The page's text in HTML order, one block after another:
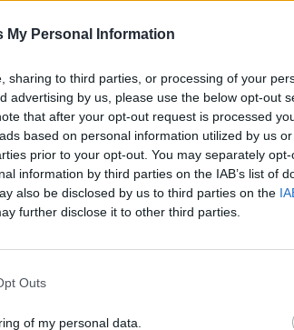
My Personal Information
sharing to third parties, or processing of your
advertising by us, please use the below opt-out
that after your opt-out request is processed
based on personal information utilized by us
prior to your opt-out. You may separately
information by third parties on the IAB’s list of
also be disclosed by us to third parties on the
further disclose it to other third parties.
Outs
of my personal data.
Min. objednateľné násobky:
EAN:8590804083764
Kód:518352
Značka:FESTA